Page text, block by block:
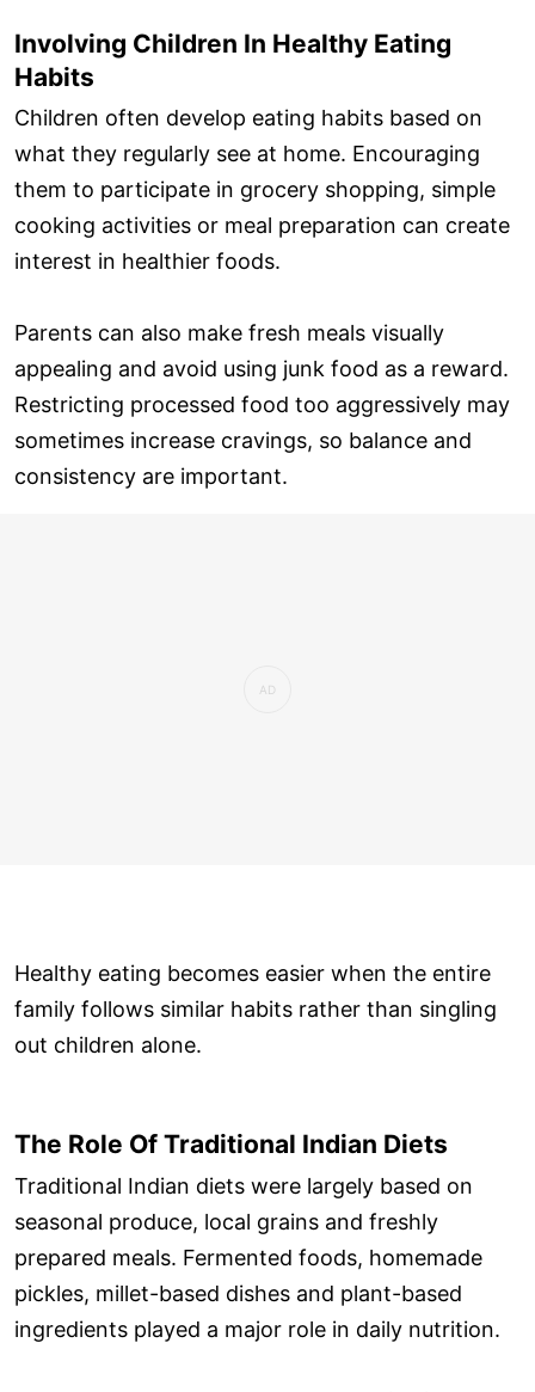
Involving Children In Healthy Eating
Habits
Children often develop eating habits based on
what they regularly see at home. Encouraging
them to participate in grocery shopping, simple
cooking activities or meal preparation can create
interest in healthier foods.
Parents can also make fresh meals visually
appealing and avoid using junk food as a reward.
Restricting processed food too aggressively may
sometimes increase cravings, so balance and
consistency are important.
Healthy eating becomes easier when the entire
family follows similar habits rather than singling
out children alone.
The Role Of Traditional Indian Diets
Traditional Indian diets were largely based on
seasonal produce, local grains and freshly
prepared meals. Fermented foods, homemade
pickles, millet-based dishes and plant-based
ingredients played a major role in daily nutrition.